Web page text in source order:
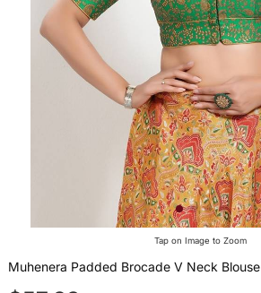
Tap on Image to Zoom
Muhenera Padded Brocade V Neck Blouse